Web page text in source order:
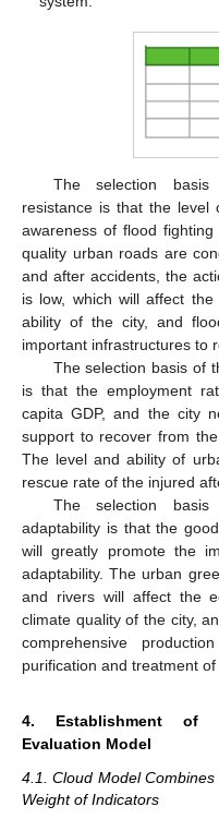
The selection
resistance is that the level
awareness of flood
quality urban roads are
and after accidents, the
is low, which will affect
ability of the city, and
important infrastructures to
The selection basis of
is that the employment
capita GDP, and the city
support to recover from
The level and ability of
rescue rate of the injured
The selection
adaptability is that the
will greatly promote the
adaptability. The urban
and rivers will affect the
climate quality of the city,
comprehensive
purification and treatment of
4. Establishment of
Evaluation Model
4.1. Cloud Model
Weight of Indicators